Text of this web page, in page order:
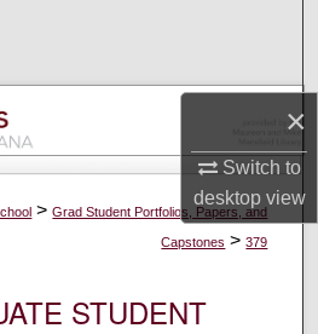
×
Switch to
desktopview
Collections
Account
About
> Grad Student Portfolios, Papers, and
Capstones > 379
STUDENT